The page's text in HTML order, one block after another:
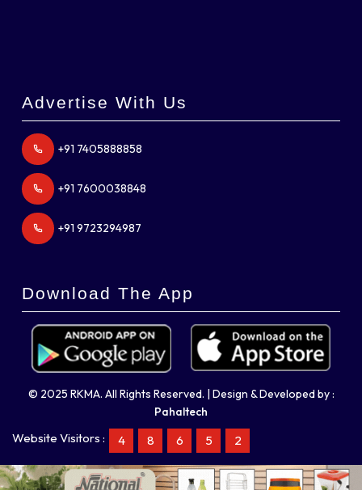
Advertise With Us
+91 7405888858
+91 7600038848
+91 9723294987
Download The App
© 2025 RKMA. All Rights Reserved. | Design & Developed by :
Pahaltech
Website Visitors : 4 8 6 5 2